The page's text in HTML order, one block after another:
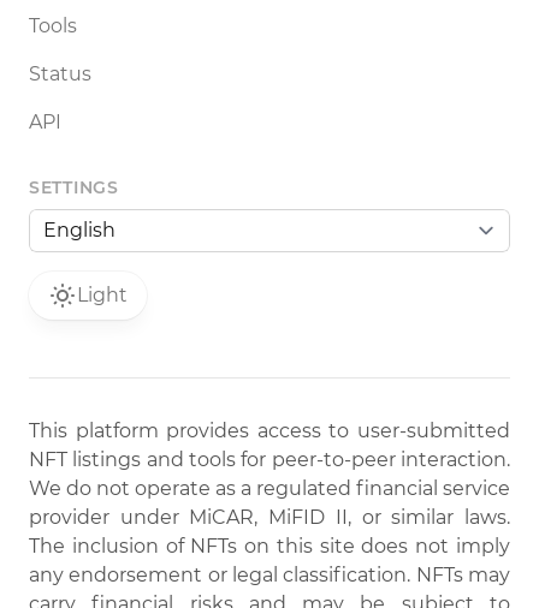
Tools
Status
API
SETTINGS
Light
This platform provides access to user-submitted
NFT listings and tools for peer-to-peer interaction.
We do not operate as a regulated financial service
provider under MiCAR, MiFID II, or similar laws.
The inclusion of NFTs on this site does not imply
any endorsement or legal classification. NFTs may